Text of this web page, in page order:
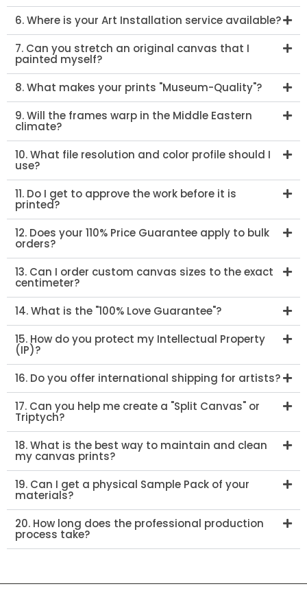
6. Where is your Art Installation service available?
7. Can you stretch an original canvas that I
painted myself?
8. What makes your prints "Museum-Quality"?
9. Will the frames warp in the Middle Eastern
climate?
10. What file resolution and color profile should I
use?
11. Do I get to approve the work before it is
printed?
12. Does your 110% Price Guarantee apply to bulk
orders?
13. Can I order custom canvas sizes to the exact
centimeter?
14. What is the "100% Love Guarantee"?
15. How do you protect my Intellectual Property
(IP)?
16. Do you offer international shipping for artists?
17. Can you help me create a "Split Canvas" or
Triptych?
18. What is the best way to maintain and clean
my canvas prints?
19. Can I get a physical Sample Pack of your
materials?
20. How long does the professional production
process take?